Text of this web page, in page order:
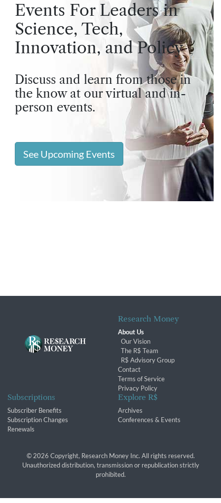
Events For Leaders in
Science, Tech,
Innovation, and Policy
Discuss and learn from those in
the know at our virtual and in-
person events.
See Upcoming Events
Research Money
About Us
Our Vision
The R$ Team
R$ Advisory Group
Contact
Terms of Service
Privacy Policy
Subscriptions
Subscriber Benefits
Subscription Changes
Renewals
Explore R$
Archives
Conferences & Events
© 2026 Copyright, Research Money Inc. All rights reserved.
Unauthorized distribution, transmission or republication strictly
prohibited.